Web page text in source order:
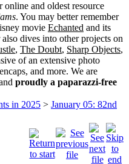
online and oldest resource
. You may better remember
movie Echanted and its
dives into other projects on
, The Doubt, Sharp Objects,
of an extensive photo
and more. We are
proudly a paparazzi-free
in 2025 > January 05: 82nd